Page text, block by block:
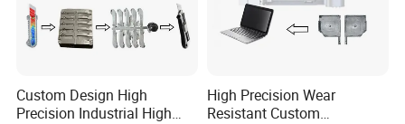
Custom Design High
Precision Industrial High
High Precision Wear
Resistant Custom